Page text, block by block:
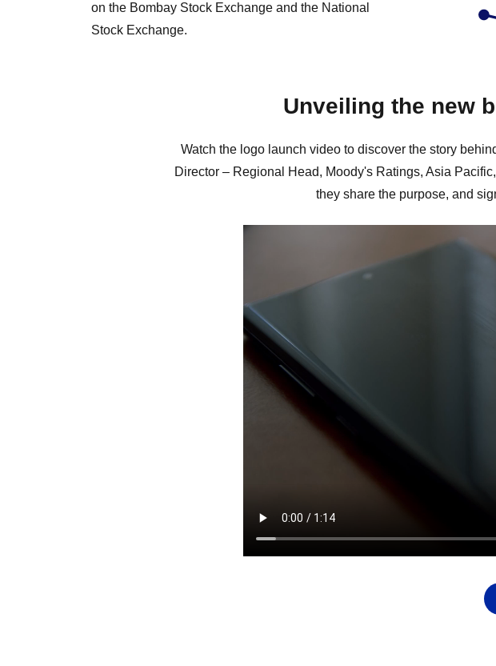
on the Bombay Stock Exchange and the National
Stock Exchange.
Unveiling the new
Watch the logo launch video to discover the story
Director – Regional Head, Moody's Ratings, Asia
they share the purpose, and